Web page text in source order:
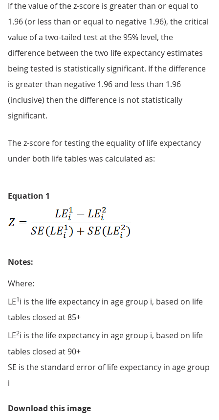
If the value of the z-score is greater than or equal to
1.96 (or less than or equal to negative 1.96), the critical
value of a two-tailed test at the 95% level, the
difference between the two life expectancy estimates
being tested is statistically significant. If the difference
is greater than negative 1.96 and less than 1.96
(inclusive) then the difference is not statistically
significant.
The z-score for testing the equality of life expectancy
under both life tables was calculated as:
Equation 1
Notes:
Where:
LE1i is the life expectancy in age group i, based on life
tables closed at 85+
LE2i is the life expectancy in age group i, based on life
tables closed at 90+
SE is the standard error of life expectancy in age group
i
Download this imageEquation 1